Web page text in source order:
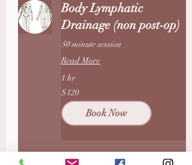
Body Lymphatic
Drainage (non post-op)
50 minute session
Read More
1 hr
120
US
dollars
$120
Book Now